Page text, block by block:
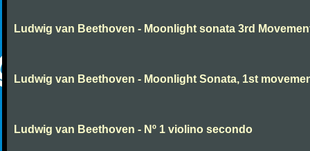
Ludwig van Beethoven - Moonlight sonata 3rd
Ludwig van Beethoven - Moonlight Sonata, 1st
Ludwig van Beethoven - Nº 1 violino secondo